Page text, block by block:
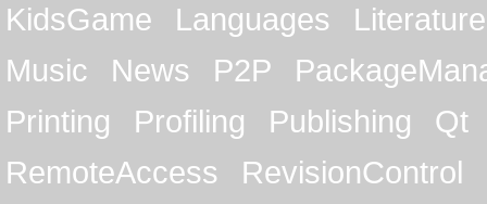
KidsGame
Languages
Literature
Music
News P2P
Printing
Profiling Publishing
Qt
RemoteAccess
RevisionControl